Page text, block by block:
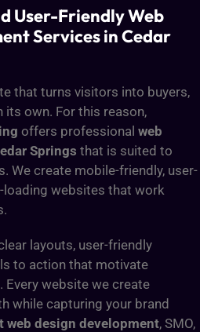
User-Friendly Web
Services in Cedar
that turns visitors into buyers,
own. For this reason,
offers professional web
Springs that is suited to
We create mobile-friendly, user-
loading websites that work
layouts, user-friendly
to action that motivate
website we create
while capturing your brand
web design development, SMO,